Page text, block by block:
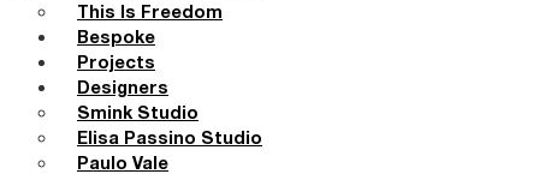
This Is Freedom
Bespoke
Projects
Designers
Smink Studio
Elisa Passino Studio
Paulo Vale